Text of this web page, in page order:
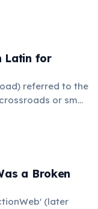
Latin for
referred to the
or small
to gossip and
the three
and logic.
a Broken
(later